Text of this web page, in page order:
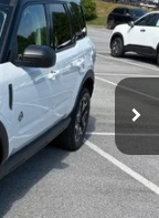
R9C
Ext. Int.
$800